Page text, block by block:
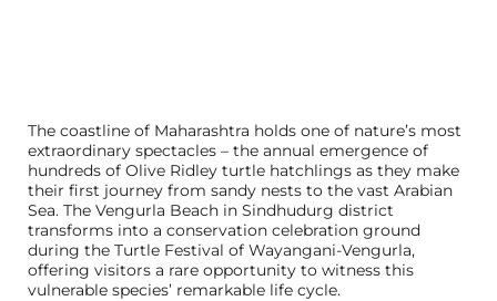
The coastline of Maharashtra holds one of nature’s most
extraordinary spectacles – the annual emergence of
hundreds of Olive Ridley turtle hatchlings as they make
their first journey from sandy nests to the vast Arabian
Sea. The Vengurla Beach in Sindhudurg district
transforms into a conservation celebration ground
during the Turtle Festival of Wayangani-Vengurla,
offering visitors a rare opportunity to witness this
vulnerable species’ remarkable life cycle.